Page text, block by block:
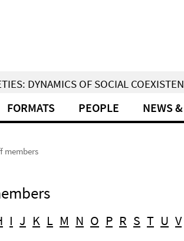
DYNAMICS OF SOCIAL
FORMATS PEOPLE NEWS
members
I J K L M N O P R S T U V